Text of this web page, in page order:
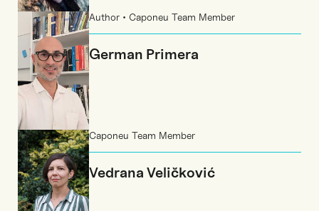
Author • Caponeu Team Member
German Primera
Caponeu Team Member
Vedrana Veličković